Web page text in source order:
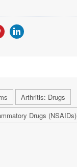
Arthritis: Drugs
Drugs (NSAIDs)